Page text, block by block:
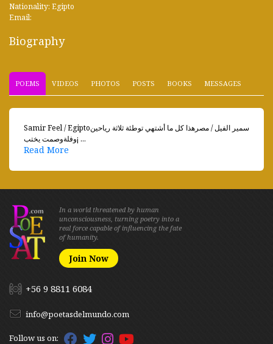
Nationality: Egipto
Email:
Biography
POEMS VIDEOS PHOTOS POSTS BOOKS MESSAGES
Samir Feel / Egiptoسمير الفيل / مصرهذا كل ما أشتهي توطئة ثلاثة رياحين
وفلةوصمت يختب¡ ...
Read More
In a world threatened by human
unconsciousness, turning poetry into a
real force capable of influencing the fate
of humanity.
Join Now
+56 9 8811 6084
info@poetasdelmundo.com
Follow us on: